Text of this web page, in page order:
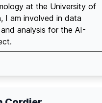
at the University of
I am involved in data
analysis for the AI-